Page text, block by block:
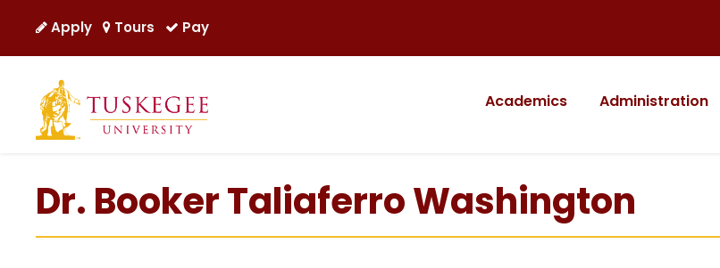
Apply Tours Pay
Academics Administration
Dr. Booker Taliaferro Washington